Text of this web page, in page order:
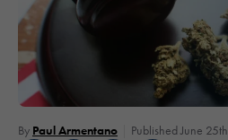
By Paul Armentano Published June 25th